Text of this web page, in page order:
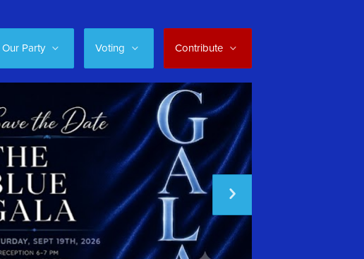
Our Party Voting Contribute